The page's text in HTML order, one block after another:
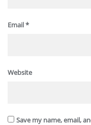
Email*
Website
Save my name, email,